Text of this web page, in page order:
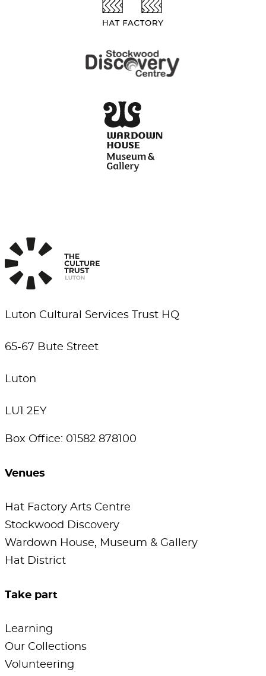
Luton Cultural Services Trust HQ
65-67 Bute Street
Luton
LU1 2EY
Box Office: 01582 878100
Venues
Hat Factory Arts Centre
Stockwood Discovery
Wardown House, Museum & Gallery
Hat District
Take part
Learning
Our Collections
Volunteering